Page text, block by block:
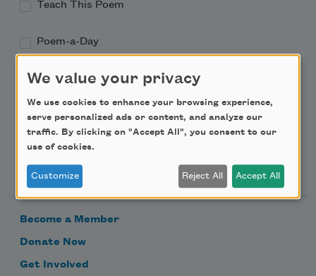
Teach This Poem
Poem-a-Day
Support Us
Become a Member
Donate Now
Get Involved
We value your privacy
We use cookies to enhance your browsing experience,
serve personalized ads or content, and analyze our
traffic. By clicking on "Accept All", you consent to our
use of cookies.
Customize Reject All Accept All